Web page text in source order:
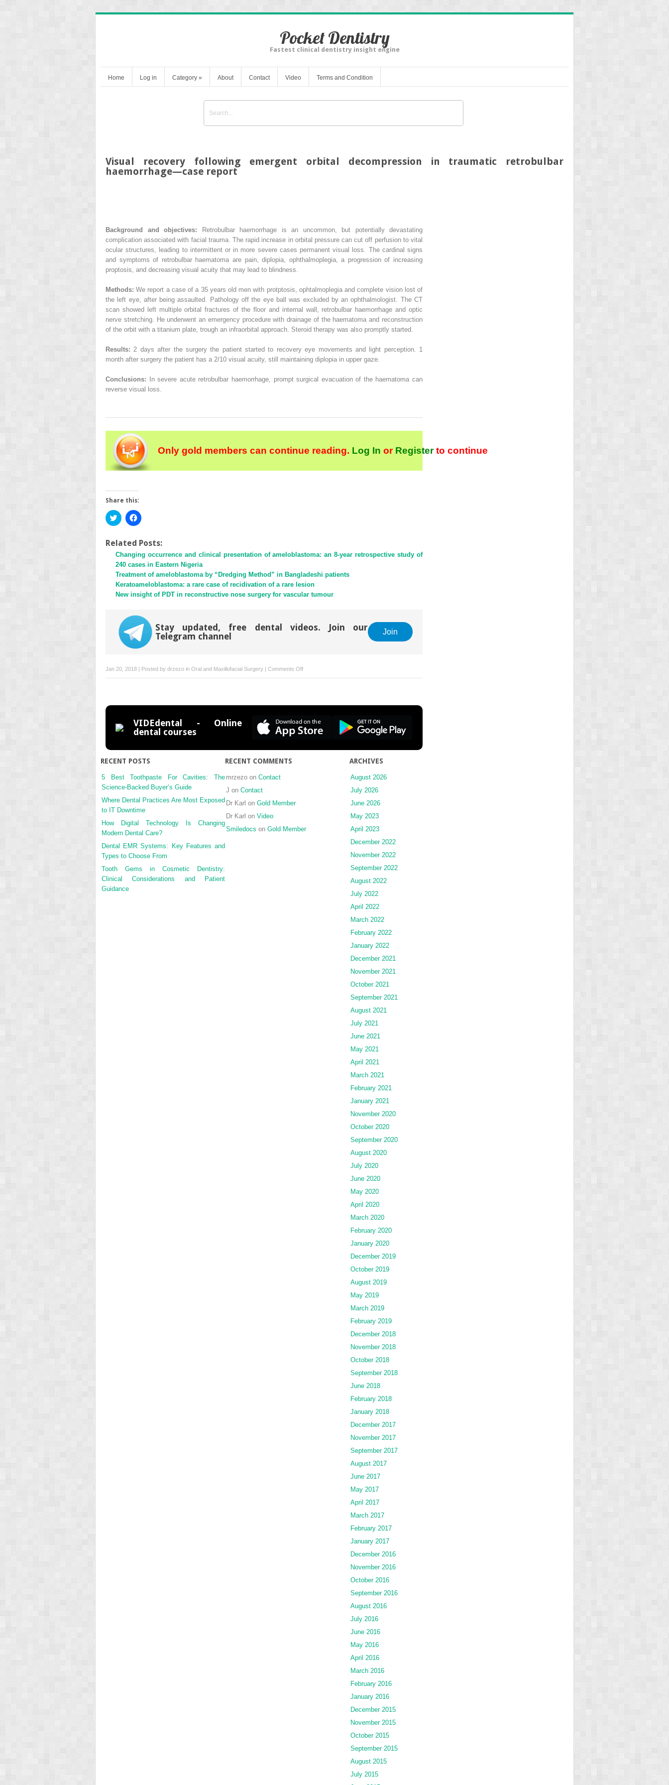
Pocket Dentistry
Fastest clinical dentistry insight engine
Home Log in Category » About Contact Video Terms and Condition
Visual recovery following emergent orbital decompression in traumatic retrobulbar
haemorrhage—case report
Background and objectives:
Retrobulbar haemorrhage is an uncommon, but potentially devastating
complication associated with facial trauma. The rapid increase in orbital pressure can cut off perfusion to vital
ocular structures, leading to intermittent or in more severe cases permanent visual loss. The cardinal signs
and symptoms of retrobulbar haematoma are pain, diplopia, ophthalmoplegia, a progression of increasing
proptosis, and decreasing visual acuity that may lead to blindness.
Methods:We report a case of a 35 years old men with protptosis, ophtalmoplegia and complete vision lost of
the left eye, after being assaulted. Pathology off the eye ball was excluded by an ophthalmologist. The CT
scan showed left multiple orbital fractures of the floor and internal wall, retrobulbar haemorrhage and optic
nerve stretching. He underwent an emergency procedure with drainage of the haematoma and reconstruction
of the orbit with a titanium plate, trough an infraorbital approach. Steroid therapy was also promptly started.
Results: 2 days after the surgery the patient started to recovery eye movements and light perception. 1
month after surgery the patient has a 2/10 visual acuity, still maintaining diplopia in upper gaze.
Conclusions:
In severe acute retrobulbar haemorrhage, prompt surgical evacuation of the haematoma can
reverse visual loss.
Only gold members can continue reading. Log In orRegisterto continue
Share this:
Click
to
Twitter
(Opens
in
new
window)
Click
to
Facebook
(Opens
in
new
window)
Related Posts:
Changing occurrence and clinical presentation of ameloblastoma: an 8-year retrospective study of
240 cases in Eastern Nigeria
Treatment of ameloblastoma by “Dredging Method” in Bangladeshi patients
Keratoameloblastoma: a rare case of recidivation of a rare lesion
New insight of PDT in reconstructive nose surgery for vascular tumour
Stay updated, free dental videos. Join our
Telegram channel
Join
Jan 20, 2018 | Posted by drzezo in Oral and Maxillofacial Surgery | Comments Offon
Visual
orbital
decompression
VIDEdental - Online
dental courses
RECENT POSTS
5 Best Toothpaste For Cavities: The
Science-Backed Buyer’s Guide
Where Dental Practices Are Most Exposed
to IT Downtime
How Digital Technology Is Changing
Modern Dental Care?
Dental EMR Systems: Key Features and
Types to Choose From
Tooth Gems in Cosmetic Dentistry:
Clinical Considerations and Patient
Guidance
RECENT COMMENTS
mrzezo on Contact
J on Contact
Dr Karl on Gold Member
Dr Karl on Video
Smiledocs on Gold Member
ARCHIVES
August 2026
July 2026
June 2026
May 2023
April 2023
December 2022
November 2022
September 2022
August 2022
July 2022
April 2022
March 2022
February 2022
January 2022
December 2021
November 2021
October 2021
September 2021
August 2021
July 2021
June 2021
May 2021
April 2021
March 2021
February 2021
January 2021
November 2020
October 2020
September 2020
August 2020
July 2020
June 2020
May 2020
April 2020
March 2020
February 2020
January 2020
December 2019
October 2019
August 2019
May 2019
March 2019
February 2019
December 2018
November 2018
October 2018
September 2018
June 2018
February 2018
January 2018
December 2017
November 2017
September 2017
August 2017
June 2017
May 2017
April 2017
March 2017
February 2017
January 2017
December 2016
November 2016
October 2016
September 2016
August 2016
July 2016
June 2016
May 2016
April 2016
March 2016
February 2016
January 2016
December 2015
November 2015
October 2015
September 2015
August 2015
July 2015